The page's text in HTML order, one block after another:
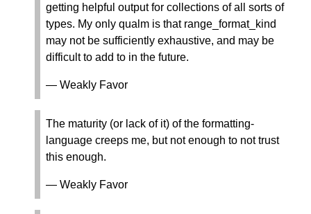
getting helpful output for collections of all sorts of
types. My only qualm is that range_format_kind
may not be sufficiently exhaustive, and may be
difficult to add to in the future.
— Weakly Favor
The maturity (or lack of it) of the formatting-
language creeps me, but not enough to not trust
this enough.
— Weakly Favor